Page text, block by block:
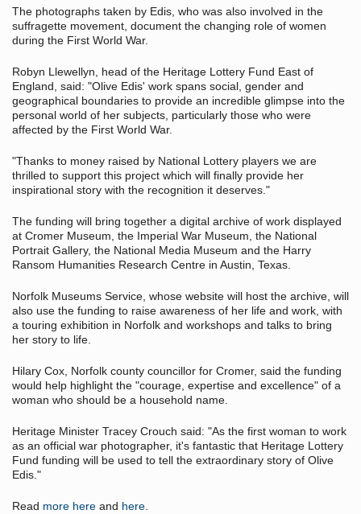
The photographs taken by Edis, who was also involved in the
suffragette movement, document the changing role of women
during the First World War.
Robyn Llewellyn, head of the Heritage Lottery Fund East of
England, said: "Olive Edis' work spans social, gender and
geographical boundaries to provide an incredible glimpse into the
personal world of her subjects, particularly those who were
affected by the First World War.
"Thanks to money raised by National Lottery players we are
thrilled to support this project which will finally provide her
inspirational story with the recognition it deserves."
The funding will bring together a digital archive of work displayed
at Cromer Museum, the Imperial War Museum, the National
Portrait Gallery, the National Media Museum and the Harry
Ransom Humanities Research Centre in Austin, Texas.
Norfolk Museums Service, whose website will host the archive, will
also use the funding to raise awareness of her life and work, with
a touring exhibition in Norfolk and workshops and talks to bring
her story to life.
Hilary Cox, Norfolk county councillor for Cromer, said the funding
would help highlight the "courage, expertise and excellence" of a
woman who should be a household name.
Heritage Minister Tracey Crouch said: "As the first woman to work
as an official war photographer, it's fantastic that Heritage Lottery
Fund funding will be used to tell the extraordinary story of Olive
Edis."
Read more here and here.